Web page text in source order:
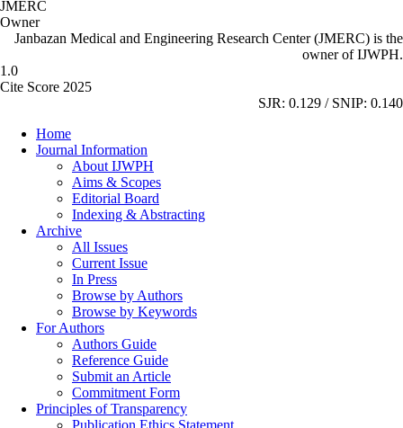
JMERC
Owner
Janbazan Medical and Engineering Research Center (JMERC) is the
owner of IJWPH.
1.0
Cite Score 2025
SJR: 0.129 / SNIP: 0.140
Home
Journal Information
About IJWPH
Aims & Scopes
Editorial Board
Indexing & Abstracting
Archive
All Issues
Current Issue
In Press
Browse by Authors
Browse by Keywords
For Authors
Authors Guide
Reference Guide
Submit an Article
Commitment Form
Principles of Transparency
Publication Ethics Statement